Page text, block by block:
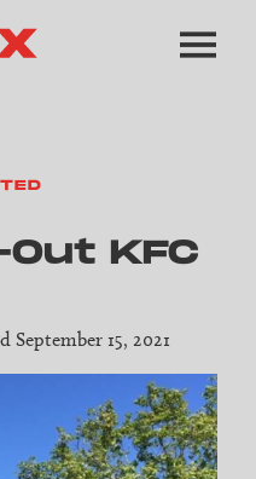
KFC
September 15, 2021